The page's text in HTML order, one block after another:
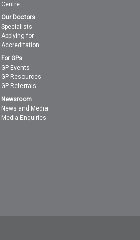
Centre
Our Doctors
Specialists
Applying for
Accreditation
For GPs
GP Events
GP Resources
GP Referrals
Newsroom
News and Media
Media Enquiries